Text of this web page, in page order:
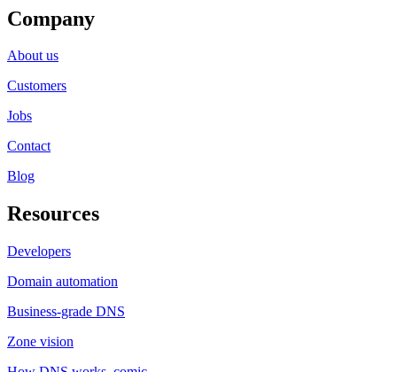
Company
About us
Customers
Jobs
Contact
Blog
Resources
Developers
Domain automation
Business-grade DNS
Zone vision